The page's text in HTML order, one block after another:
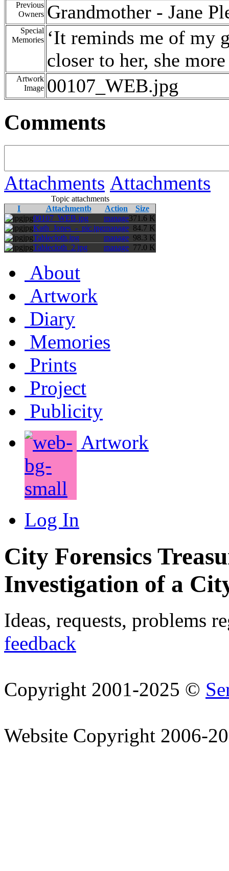
Previous
Owners Grandmother - Jane
Special
Memories ‘It reminds me of my
closer to her, she
Artwork
Image 00107_WEB.jpg
Comments
Attachments Attachments
Topic attachments
I
Attachmentb Action
Size
jpg00107_WEB.jpg manage371.6 K
jpgKath_Jones_-_pic.jpgmanage 84.7 K
jpgTablecloth.jpg manage 98.3 K
jpgTablecloth_2.jpg manage 77.0 K
About
Artwork
Diary
Memories
Prints
Project
Publicity
Artwork
Log In
City Forensics
Investigation of a
Ideas, requests, problems
feedback
Copyright 2001-2025 ©
Website Copyright 2006-